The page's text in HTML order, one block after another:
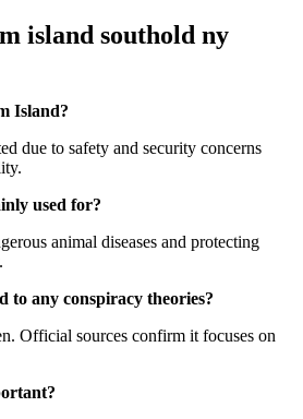
island southold ny
Island?
due to safety and security concerns
used for?
animal diseases and protecting
to any conspiracy theories?
Official sources confirm it focuses on